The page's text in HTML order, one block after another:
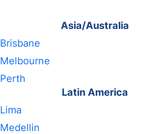
Asia/Australia
Brisbane
Melbourne
Perth
Latin America
Lima
Medellin